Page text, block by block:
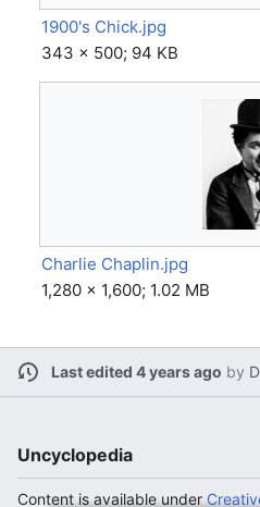
1900's Chick.jpg
343 × 500; 94 KB
Charlie Chaplin.jpg
1,280 × 1,600; 1.02 MB
Last edited 4 years ago by
Uncyclopedia
Content is available under